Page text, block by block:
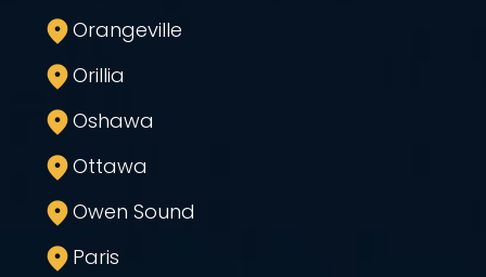
Orangeville
Orillia
Oshawa
Ottawa
Owen Sound
Paris